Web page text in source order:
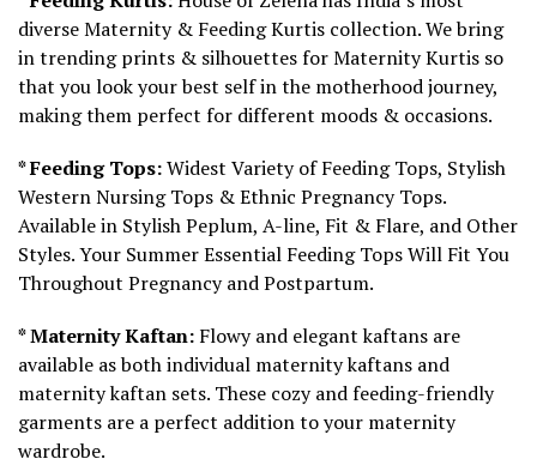
diverse Maternity & Feeding Kurtis collection. We bring
in trending prints & silhouettes for Maternity Kurtis so
that you look your best self in the motherhood journey,
making them perfect for different moods & occasions.
* Feeding Tops:Widest Variety of Feeding Tops, Stylish
Western Nursing Tops & Ethnic Pregnancy Tops.
Available in Stylish Peplum, A-line, Fit & Flare, and Other
Styles. Your Summer Essential Feeding Tops Will Fit You
Throughout Pregnancy and Postpartum.
* Maternity Kaftan: Flowy and elegant kaftans are
available as both individual maternity kaftans and
maternity kaftan sets. These cozy and feeding-friendly
garments are a perfect addition to your maternity
wardrobe.